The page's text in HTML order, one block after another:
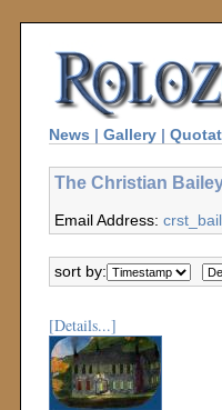
News | Gallery |
The Christian
Email Address:
sort by:
[Details...]